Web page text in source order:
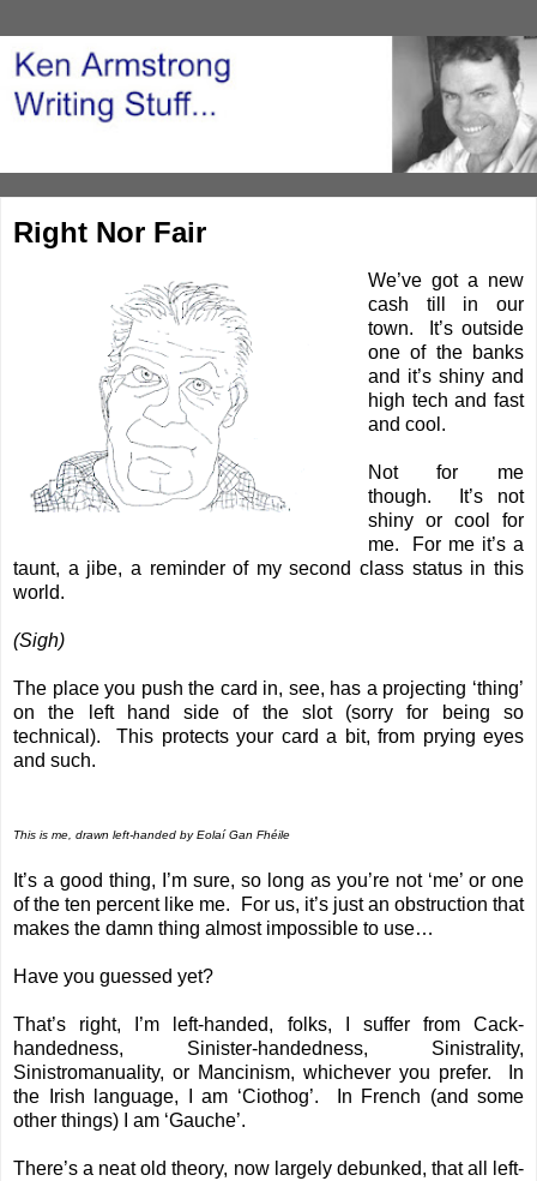
Right Nor Fair
We’ve got a new
cash till in our
town. It’s outside
one of the banks
and it’s shiny and
high tech and fast
and cool.
Not for me
though. It’s not
shiny or cool for
me. For me it’s a
taunt, a jibe, a reminder of my second class status in this
world.
(Sigh)
The place you push the card in, see, has a projecting ‘thing’
on the left hand side of the slot (sorry for being so
technical). This protects your card a bit, from prying eyes
and such.
This is me, drawn left-handed byEolaí Gan Fhéile
It’s a good thing, I’m sure, so long as you’re not ‘me’ or one
of the ten percent like me. For us, it’s just an obstruction that
makes the damn thing almost impossible to use…
Have you guessed yet?
That’s right, I’m left-handed, folks, I suffer from Cack-
handedness, Sinister-handedness, Sinistrality,
Sinistromanuality, or Mancinism, whichever you prefer. In
the Irish language, I am ‘Ciothog’. In French (and some
other things) I am ‘Gauche’.
There’s a neat old theory, now largely debunked, that all left-